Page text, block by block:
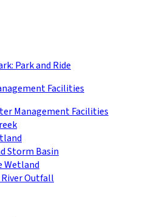
Park and Ride
Facilities
Management Facilities
Storm Basin
Wetland
Outfall